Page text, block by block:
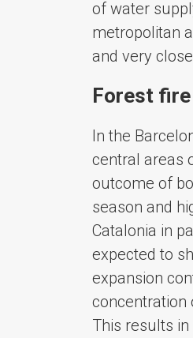
of water
metropolitan
and very
Forest fire
In the
central areas
outcome of
season and
Catalonia in
expected to
expansion
concentration
This results